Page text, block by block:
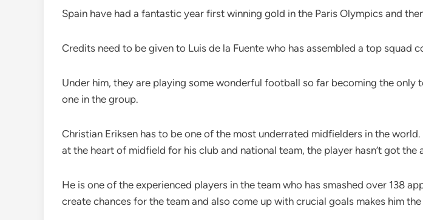
Spain have had a fantastic year first winning gold in the Paris Olympics and
Credits need to be given to Luis de la Fuente who has assembled a top squad
Under him, they are playing some wonderful football so far becoming the
one in the group.
Christian Eriksen has to be one of the most underrated midfielders in the
at the heart of midfield for his club and national team, the player hasn’t got the
He is one of the experienced players in the team who has smashed over 138
create chances for the team and also come up with crucial goals makes him